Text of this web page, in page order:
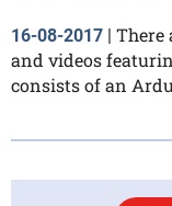
16-08-2017 | There
and videos
consists of an